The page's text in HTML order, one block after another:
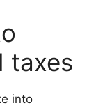
taxes
into